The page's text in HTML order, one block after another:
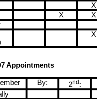
X
X
X
X
Appointments
By: 2nd :